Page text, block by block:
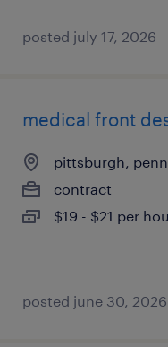
posted july 17, 2026
medical front
pittsburgh,
contract
$19 - $21 per
posted june 30, 2026